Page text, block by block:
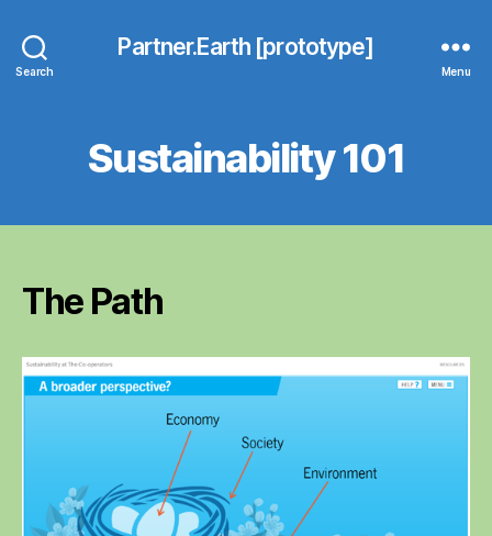
Search
Partner.Earth [prototype]
Menu
Sustainability 101
The Path